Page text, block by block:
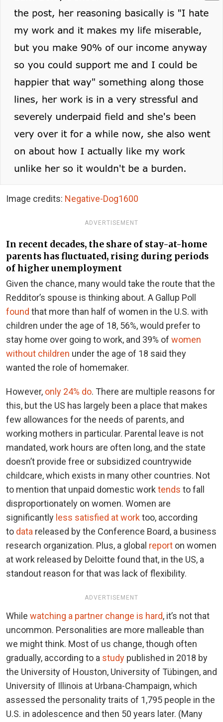
Image credits: Negative-Dog1600
ADVERTISEMENT
In recent decades, the share of stay-at-home
parents has fluctuated, rising during periods
of higher unemployment
Given the chance, many would take the route that the
Redditor’s spouse is thinking about. A Gallup Poll
found that more than half of women in the U.S. with
children under the age of 18, 56%, would prefer to
stay home over going to work, and 39% of women
without children under the age of 18 said they
wanted the role of homemaker.
However, only 24% do. There are multiple reasons for
this, but the US has largely been a place that makes
few allowances for the needs of parents, and
working mothers in particular. Parental leave is not
mandated, work hours are often long, and the state
doesn’t provide free or subsidized countrywide
childcare, which exists in many other countries. Not
to mention that unpaid domestic worktends to fall
disproportionately on women. Women are
significantly less satisfied at worktoo, according
to data released by the Conference Board, a business
research organization. Plus, a global report on women
at work released by Deloitte found that, in the US, a
standout reason for that was lack of flexibility.
ADVERTISEMENT
While watching a partner change is hard, it’s not that
uncommon. Personalities are more malleable than
we might think. Most of us change, though often
gradually, according to a study published in 2018 by
the University of Houston, University of Tübingen, and
University of Illinois at Urbana-Champaign, which
assessed the personality traits of 1,795 people in the
U.S. in adolescence and then 50 years later. (Many